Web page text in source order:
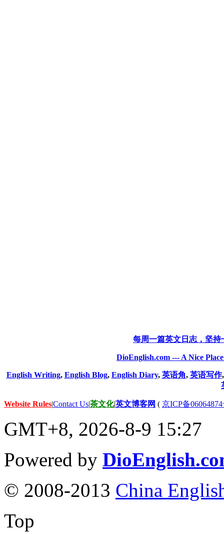
每周一篇英文日志，坚
DioEnglish.com --- A Nice
English Writing, English Blog, English Diary, 英语角, 英语写作
Website Rules|Contact Us|茶文化|英文博客网 ( 京ICP备
GMT+8, 2026-8-9 15:27
Powered by
© 2008-2013 China
Top